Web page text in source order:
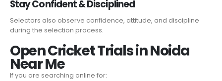
Stay Confident & Disciplined
Selectors also observe confidence, attitude, and discipline
during the selection process.
Open Cricket Trials in Noida
Near Me
If you are searching online for: